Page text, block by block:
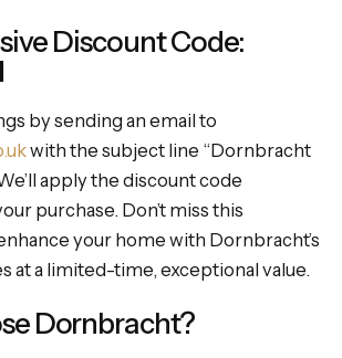
Discount Code:
by sending an email to
with the subject line “Dornbracht
apply the discount code
purchase. Don’t miss this
your home with Dornbracht’s
at a limited-time, exceptional value.
Dornbracht?